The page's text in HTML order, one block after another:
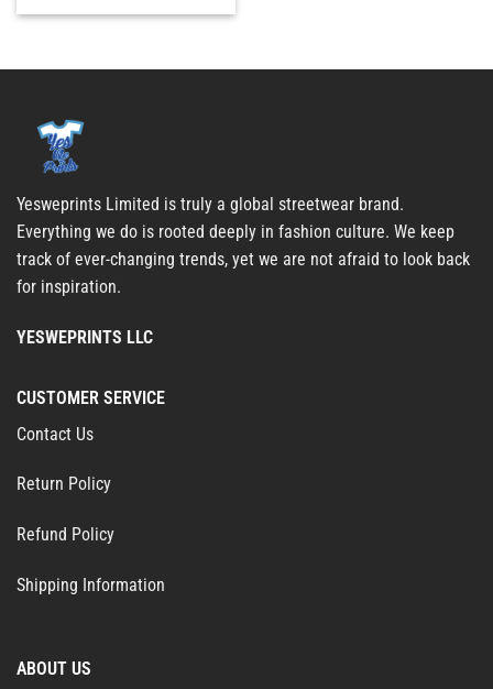
Yesweprints Limited is truly a global streetwear brand.
Everything we do is rooted deeply in fashion culture. We keep
track of ever-changing trends, yet we are not afraid to look back
for inspiration.
YESWEPRINTS LLC
CUSTOMER SERVICE
Contact Us
Return Policy
Refund Policy
Shipping Information
ABOUT US